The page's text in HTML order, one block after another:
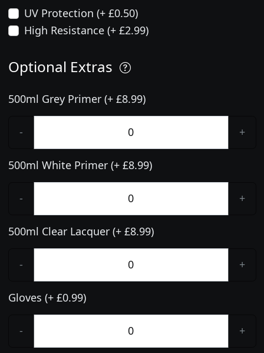
UV Protection (+ £0.50)
High Resistance (+ £2.99)
Optional Extras
500ml Grey Primer (+ £8.99)
- +
500ml White Primer (+ £8.99)
- +
500ml Clear Lacquer (+ £8.99)
- +
Gloves (+ £0.99)
- +